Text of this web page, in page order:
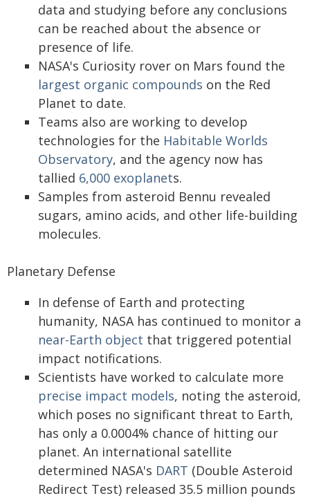
data and studying before any conclusions
can be reached about the absence or
presence of life.
NASA's Curiosity rover on Mars found the
largest organic compounds on the Red
Planet to date.
Teams also are working to develop
technologies for the Habitable Worlds
Observatory, and the agency now has
tallied 6,000 exoplanets.
Samples from asteroid Bennu revealed
sugars, amino acids, and other life-building
molecules.
Planetary Defense
In defense of Earth and protecting
humanity, NASA has continued to monitor a
near-Earth object that triggered potential
impact notifications.
Scientists have worked to calculate more
precise impact models, noting the asteroid,
which poses no significant threat to Earth,
has only a 0.0004% chance of hitting our
planet. An international satellite
determined NASA's DART (Double Asteroid
Redirect Test) released 35.5 million pounds